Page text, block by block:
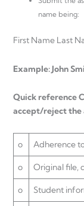
name being:
First Name Last
Example: John
Quick reference
accept/reject the
o Adherence
o Original file,
o Student